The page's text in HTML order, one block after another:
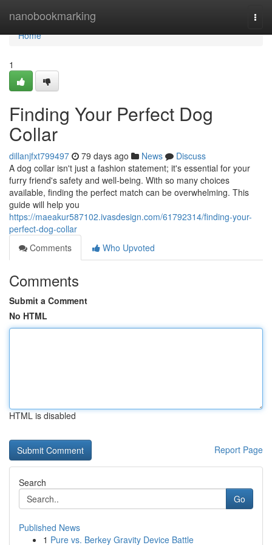
nanobookmarking
Home
Home
1
Finding Your Perfect Dog
Collar
dillanjfxt799497 79 days ago News
Discuss
A dog collar isn't just a fashion statement; it's essential for your
furry friend's safety and well-being. With so many choices
available, finding the perfect match can be overwhelming. This
guide will help you
https://maeakur587102.ivasdesign.com/61792314/finding-your-
perfect-dog-collar
Comments
Who Upvoted
Comments
Submit a Comment
No HTML
HTML is disabled
Report Page
Search
Go
Published News
1 Pure vs. Berkey Gravity Device Battle